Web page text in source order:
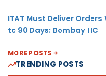
ITAT Must Deliver
to 90 Days: Bombay HC
MORE POSTS
TRENDING POSTS